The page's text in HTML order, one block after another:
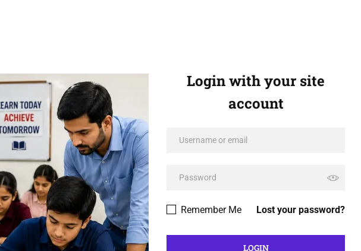
Login with your site
account
Lost your password?
Remember Me